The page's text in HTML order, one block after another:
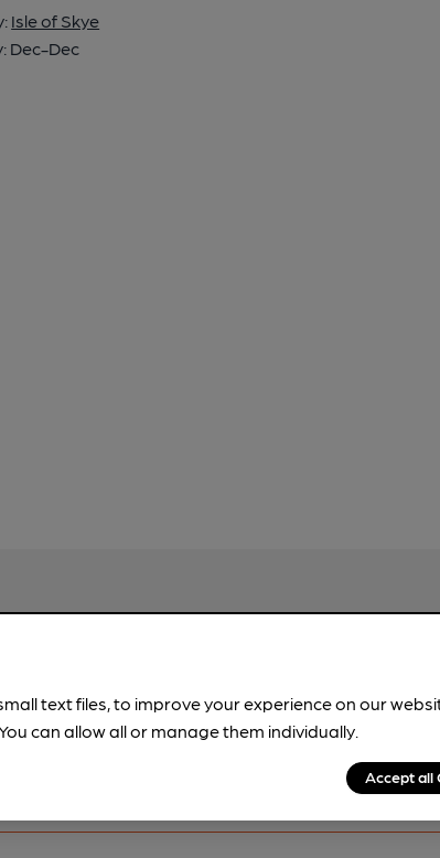
Isle of Skye
Dec-Dec
text files, to improve your experience on our
can allow all or manage them individually.
Accept all